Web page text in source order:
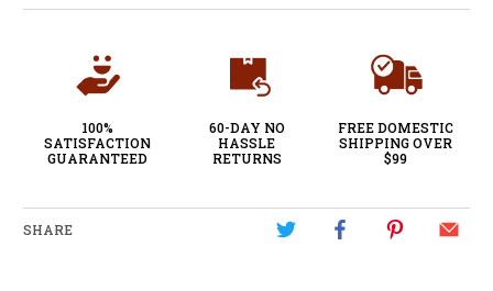
100%
SATISFACTION
GUARANTEED
60-DAY NO
HASSLE
RETURNS
FREE DOMESTIC
SHIPPING OVER
$99
SHARE